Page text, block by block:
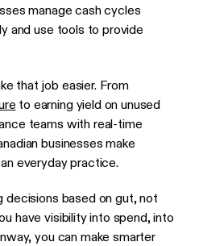
manage cash cycles
and use tools to provide
that job easier. From
to earning yield on unused
teams with real-time
businesses make
everyday practice.
decisions based on gut, not
have visibility into spend, into
you can make smarter